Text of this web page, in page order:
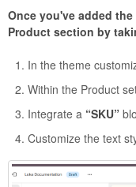
Once you've added
Product section by
In the theme
Within the Product
Integrate a “SKU”
Customize the text